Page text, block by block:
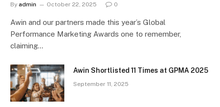
By admin October 22, 2025 0
Awin and our partners made this year’s Global
Performance Marketing Awards one to remember,
claiming…
Awin Shortlisted 11 Times at GPMA 2025
September 11, 2025